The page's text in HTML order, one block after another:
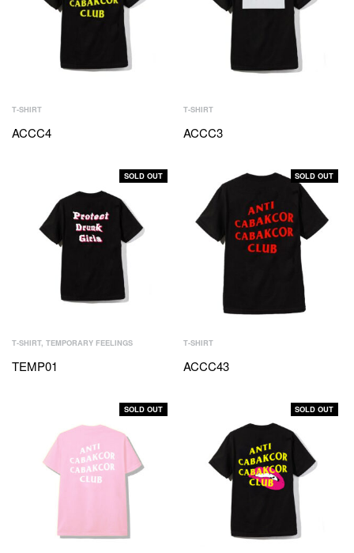
T-SHIRT
ACCC4
T-SHIRT
ACCC3
SOLD OUT
T-SHIRT, TEMPORARY FEELINGS
TEMP01
SOLD OUT
T-SHIRT
ACCC43
SOLD OUT SOLD OUT